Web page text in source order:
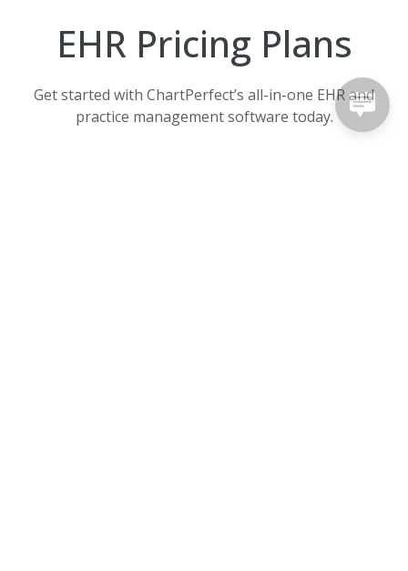
EHR Pricing Plans
Get started with ChartPerfect’s all-in-one EHR and
practice management software today.